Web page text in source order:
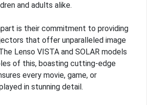
and adults alike.
is their commitment to providing
that offer unparalleled image
Lenso VISTA and SOLAR models
of this, boasting cutting-edge
every movie, game, or
in stunning detail.